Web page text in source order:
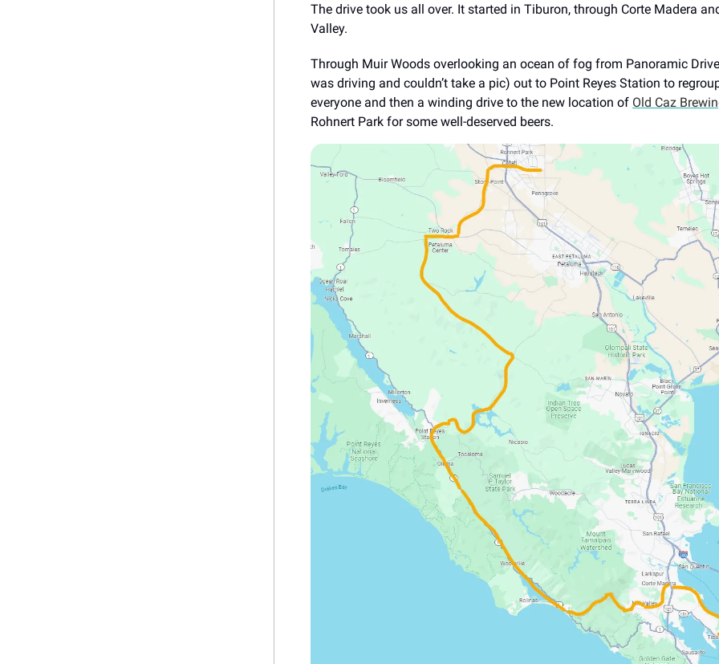
The drive took us all over. It started in Tiburon, through Corte Madera
Valley.
Through Muir Woods overlooking an ocean of fog from Panoramic
was driving and couldn’t take a pic) out to Point Reyes Station to
everyone and then a winding drive to the new location of Old Caz
Rohnert Park for some well-deserved beers.